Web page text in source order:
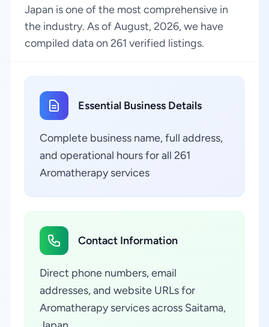
Japan is one of the most comprehensive in
the industry. As of August, 2026, we have
compiled data on 261 verified listings.
Essential Business Details
Complete business name, full address,
and operational hours for all 261
Aromatherapy services
Contact Information
Direct phone numbers, email
addresses, and website URLs for
Aromatherapy services across Saitama,